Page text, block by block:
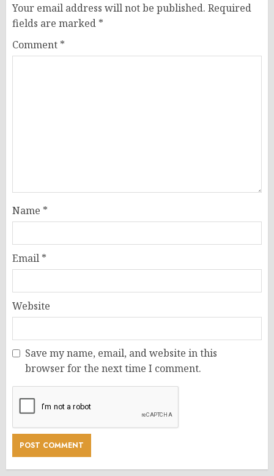
Your email address will not be published. Required
fields are marked *
Comment *
Name *
Email *
Website
Save my name, email, and website in this
browser for the next time I comment.